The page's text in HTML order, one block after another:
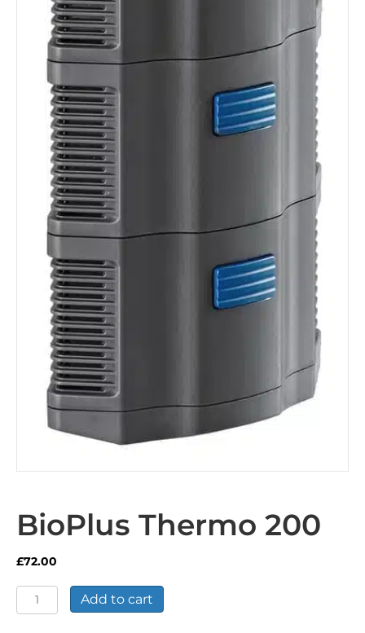
BioPlus Thermo 200
£72.00
BioPlus
Thermo
Add to cart